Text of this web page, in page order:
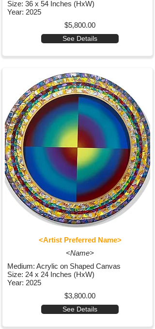
Size: 36 x 54 Inches (HxW)
Year: 2025
$5,800.00
See Details
<Artist Preferred Name>
<Name>
Medium: Acrylic on Shaped Canvas
Size: 24 x 24 Inches (HxW)
Year: 2025
$3,800.00
See Details